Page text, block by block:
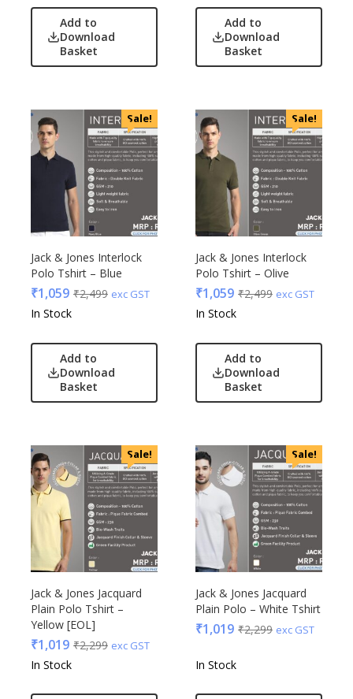
Add to
Download
Basket
Add to
Download
Basket
Sale!
Jack & Jones Interlock
Polo Tshirt – Blue
₹1,059 ₹2,499 exc GST
In Stock
Add to
Download
Basket
Sale!
Jack & Jones Interlock
Polo Tshirt – Olive
₹1,059 ₹2,499 exc GST
In Stock
Add to
Download
Basket
Sale!
Jack & Jones Jacquard
Plain Polo Tshirt –
Yellow [EOL]
₹1,019 ₹2,299 exc GST
In Stock
Sale!
Jack & Jones Jacquard
Plain Polo – White Tshirt
₹1,019 ₹2,299 exc GST
In Stock